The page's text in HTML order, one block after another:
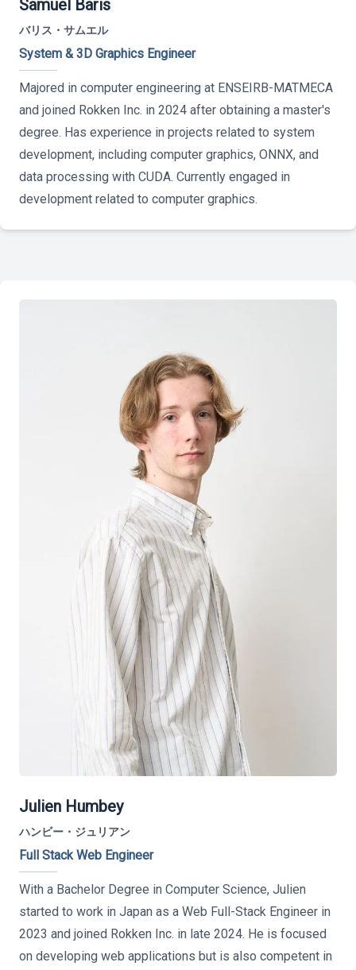
Samuel Baris
バリス・サムエル
System & 3D Graphics Engineer
Majored in computer engineering at ENSEIRB-MATMECA
and joined Rokken Inc. in 2024 after obtaining a master's
degree. Has experience in projects related to system
development, including computer graphics, ONNX, and
data processing with CUDA. Currently engaged in
development related to computer graphics.
Julien Humbey
ハンビー・ジュリアン
Full Stack Web Engineer
With a Bachelor Degree in Computer Science, Julien
started to work in Japan as a Web Full-Stack Engineer in
2023 and joined Rokken Inc. in late 2024. He is focused
on developing web applications but is also competent in